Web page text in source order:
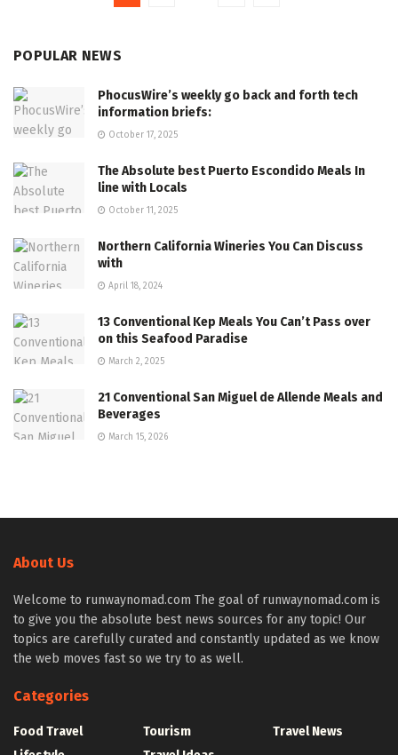
POPULAR NEWS
PhocusWire’s weekly go back and forth tech
information briefs:
October 17, 2025
The Absolute best Puerto Escondido Meals In
line with Locals
October 11, 2025
Northern California Wineries You Can Discuss
with
April 18, 2024
13 Conventional Kep Meals You Can’t Pass over
on this Seafood Paradise
March 2, 2025
21 Conventional San Miguel de Allende Meals and
Beverages
March 15, 2026
About Us
Welcome to runwaynomad.com The goal of runwaynomad.com is
to give you the absolute best news sources for any topic! Our
topics are carefully curated and constantly updated as we know
the web moves fast so we try to as well.
Categories
Food Travel
Tourism
Travel News